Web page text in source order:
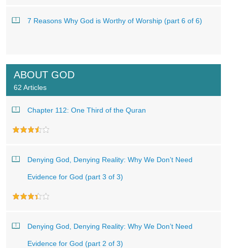
7 Reasons Why God is Worthy of Worship (part 6 of 6)
ABOUT GOD
62 Articles
Chapter 112: One Third of the Quran
Denying God, Denying Reality: Why We Don’t Need
Evidence for God (part 3 of 3)
Denying God, Denying Reality: Why We Don’t Need
Evidence for God (part 2 of 3)